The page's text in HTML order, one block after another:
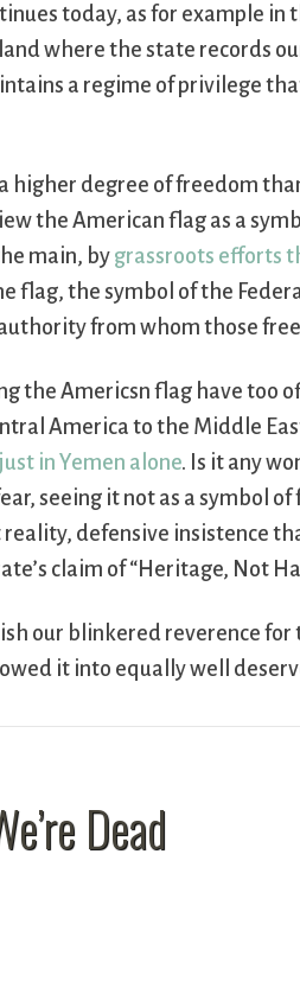
today, as for example in
where the state records
a regime of privilege
higher degree of freedom
the American flag as a
main, by grassroots efforts
flag, the symbol of the
from whom those
the Americsn flag have too
America to the Middle
in Yemen alone. Is it any
seeing it not as a symbol
defensive insistence
claim of “Heritage, Not
our blinkered reverence
it into equally well
Dead